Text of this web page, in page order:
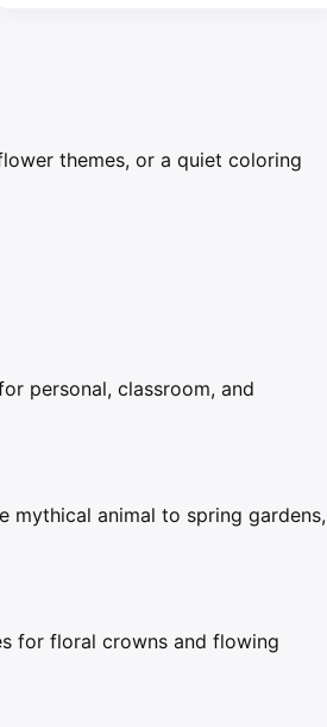
themes, or a quiet coloring
personal, classroom, and
mythical animal to spring gardens,
for floral crowns and flowing